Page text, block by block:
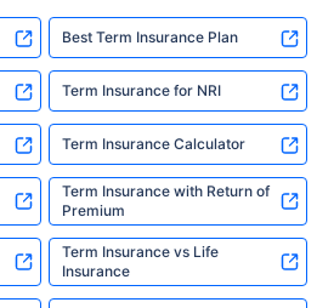
Best Term Insurance Plan
Term Insurance for NRI
Term Insurance Calculator
Term Insurance with Return of
Premium
Term Insurance vs Life
Insurance